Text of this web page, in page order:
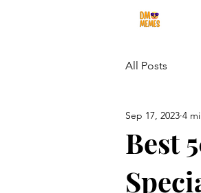
All Posts
Best
Sep 17, 2023 4